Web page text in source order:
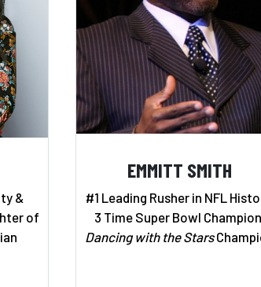
&
of
EMMITT SMITH
#1 Leading Rusher in NFL
3 Time Super Bowl
Dancing with the Stars